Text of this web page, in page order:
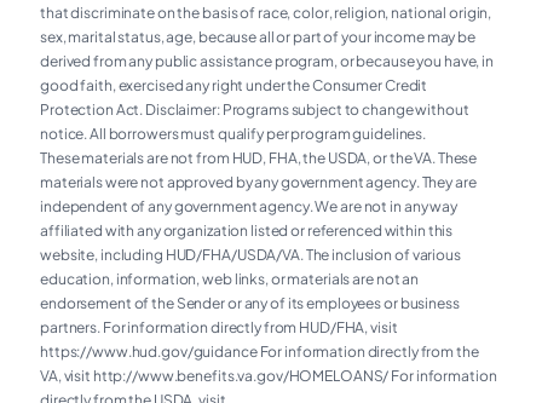
that discriminate on the basis of race, color, religion, national origin,
sex, marital status, age, because all or part of your income may be
derived from any public assistance program, or because you have, in
good faith, exercised any right under the Consumer Credit
Protection Act. Disclaimer: Programs subject to change without
notice. All borrowers must qualify per program guidelines.
These materials are not from HUD, FHA, the USDA, or the VA. These
materials were not approved by any government agency. They are
independent of any government agency. We are not in any way
affiliated with any organization listed or referenced within this
website, including HUD/FHA/USDA/VA. The inclusion of various
education, information, web links, or materials are not an
endorsement of the Sender or any of its employees or business
partners. For information directly from HUD/FHA, visit
https://www.hud.gov/guidance For information directly from the
VA, visit http://www.benefits.va.gov/HOMELOANS/ For information